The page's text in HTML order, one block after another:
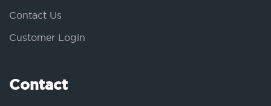
Contact Us
Customer Login
Contact